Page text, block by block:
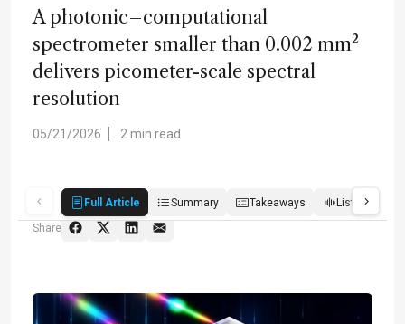
A photonic–computational
spectrometer smaller than 0.002 mm²
delivers picometer-scale spectral
resolution
05/21/2026 2 min read
Full Article Summary Takeaways Listen
Share